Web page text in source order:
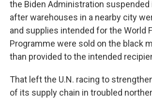
the Biden Administration
after warehouses in a nearby city
and supplies intended for the World
Programme were sold on the black
than provided to the intended
That left the U.N. racing to
of its supply chain in troubled